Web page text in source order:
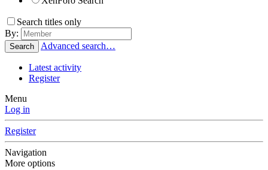
Search titles only
By:
Search Advanced search…
Latest activity
Register
Menu
Log in
Register
Navigation
More options